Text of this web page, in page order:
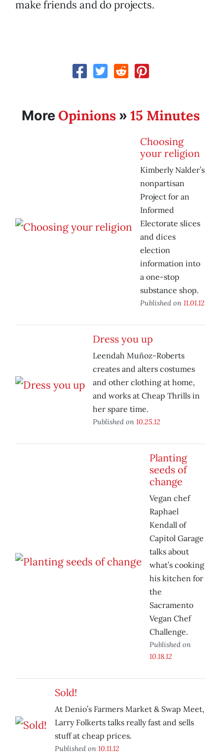
make friends and do projects.
More Opinions» 15 Minutes
Choosing
your religion
Kimberly Nalder’s
nonpartisan
Project for an
Informed
Electorate slices
and dices
election
information into
a one-stop
substance shop.
Published on 11.01.12
Dress you up
Leendah Muñoz-Roberts
creates and alters costumes
and other clothing at home,
and works at Cheap Thrills in
her spare time.
Published on 10.25.12
Planting
seeds of
change
Vegan chef
Raphael
Kendall of
Capitol Garage
talks about
what’s cooking
his kitchen for
the
Sacramento
Vegan Chef
Challenge.
Published on
10.18.12
Sold!
At Denio’s Farmers Market & Swap Meet,
Larry Folkerts talks really fast and sells
stuff at cheap prices.
Published on 10.11.12